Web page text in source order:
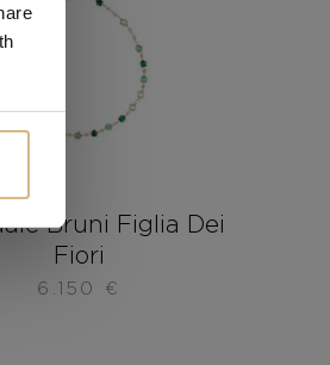
Bruni Figlia Dei
Fiori
6.150 €